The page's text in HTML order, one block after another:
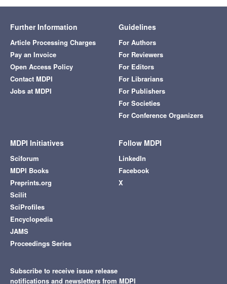
Further Information
Article Processing Charges
Pay an Invoice
Open Access Policy
Contact MDPI
Jobs at MDPI
Guidelines
For Authors
For Reviewers
For Editors
For Librarians
For Publishers
For Societies
For Conference Organizers
MDPI Initiatives
Sciforum
MDPI Books
Preprints.org
Scilit
SciProfiles
Encyclopedia
JAMS
Proceedings Series
Follow MDPI
LinkedIn
Facebook
X
Subscribe to receive issue release
notifications and newsletters from MDPI